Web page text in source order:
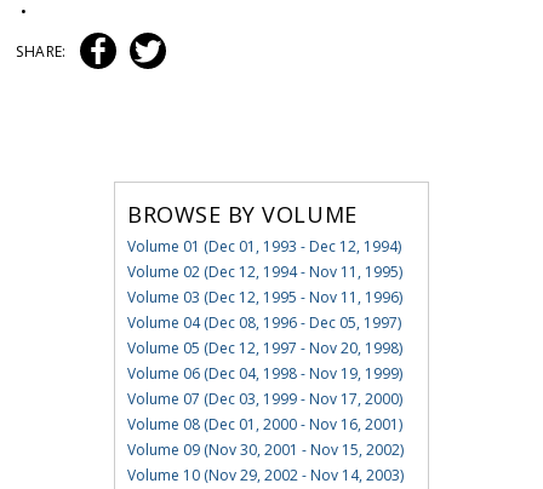
•
SHARE:
BROWSE BY VOLUME
Volume 01 (Dec 01, 1993 - Dec 12, 1994)
Volume 02 (Dec 12, 1994 - Nov 11, 1995)
Volume 03 (Dec 12, 1995 - Nov 11, 1996)
Volume 04 (Dec 08, 1996 - Dec 05, 1997)
Volume 05 (Dec 12, 1997 - Nov 20, 1998)
Volume 06 (Dec 04, 1998 - Nov 19, 1999)
Volume 07 (Dec 03, 1999 - Nov 17, 2000)
Volume 08 (Dec 01, 2000 - Nov 16, 2001)
Volume 09 (Nov 30, 2001 - Nov 15, 2002)
Volume 10 (Nov 29, 2002 - Nov 14, 2003)